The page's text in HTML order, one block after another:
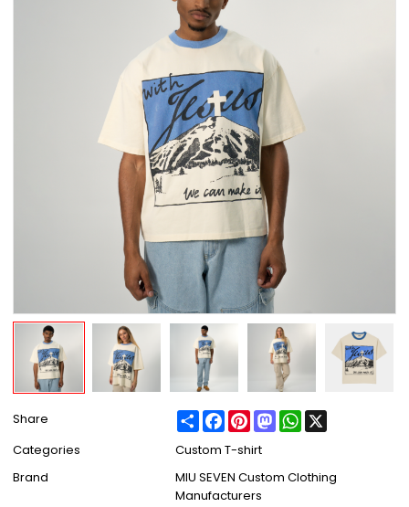
Share ShareFacebook
PinterestMastodonWhatsApp
Categories
Custom T-shirt
Brand
MIU SEVEN Custom Clothing
Manufacturers